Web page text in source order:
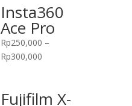
Insta360
Ace Pro
Rp250,000 –
Rp300,000
Fujifilm X-